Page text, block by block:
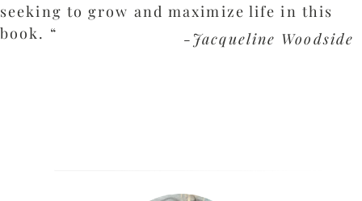
seeking to grow and maximize life in this
book. “ -Jacqueline Woodside